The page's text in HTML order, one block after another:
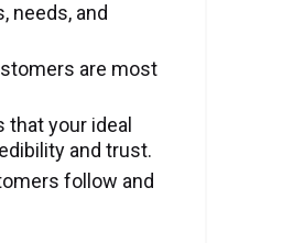
needs, and
are most
your ideal
and trust.
follow and